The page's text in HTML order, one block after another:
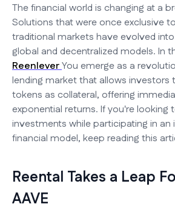
The financial world is changing at a
Solutions that were once exclusive
traditional markets have evolved
global and decentralized models. In
ReenleverYou emerge as a
lending market that allows investors
tokens as collateral, offering
exponential returns. If you're looking
investments while participating in an
financial model, keep reading this
Reental Takes a Leap
AAVE